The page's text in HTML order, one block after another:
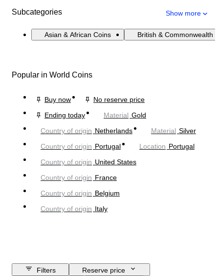
Subcategories Show more
Asian & African Coins British & Commonwealth
Popular in World Coins
Buy now
No reserve price
Ending today
Material Gold
Country of origin Netherlands Material Silver
Country of origin Portugal Location Portugal
Country of origin United States
Country of origin France
Country of origin Belgium
Country of origin Italy
Filters
Reserve price